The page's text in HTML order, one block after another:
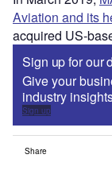
Aviation and its
acquired US-
Sign up for our
Give your
industry
Sign up
Share